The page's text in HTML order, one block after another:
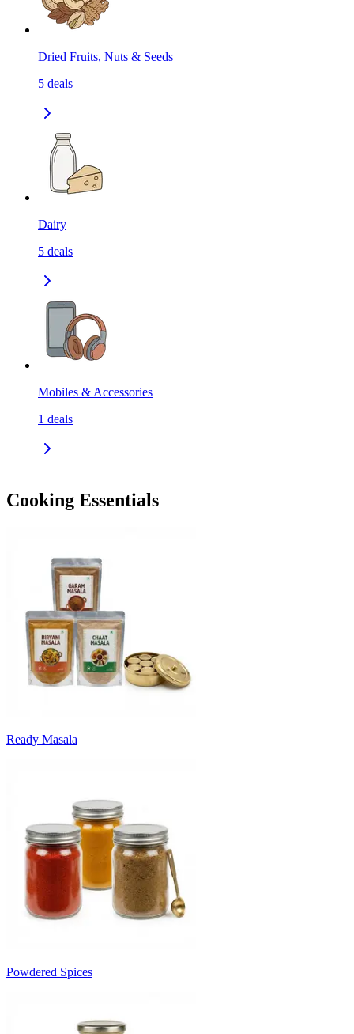
Dried Fruits, Nuts & Seeds
5 deals
Dairy
5 deals
Mobiles & Accessories
1 deals
Cooking Essentials
Ready Masala
Powdered Spices